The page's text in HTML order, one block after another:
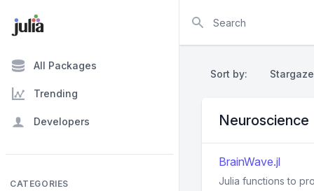
All Packages
Trending
Developers
CATEGORIES
Sort by:
Neuroscience
BrainWave.jl
Julia functions to